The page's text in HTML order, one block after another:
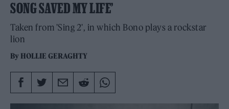
SONG SAVED MY LIFE’
Taken from 'Sing 2', in which Bono plays a rockstar
lion
By HOLLIE GERAGHTY